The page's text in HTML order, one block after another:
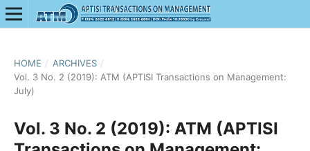
HOME / ARCHIVES /
Vol. 3 No. 2 (2019): ATM (APTISI Transactions on Management:
July)
Vol. 3 No. 2 (2019): ATM (APTISI